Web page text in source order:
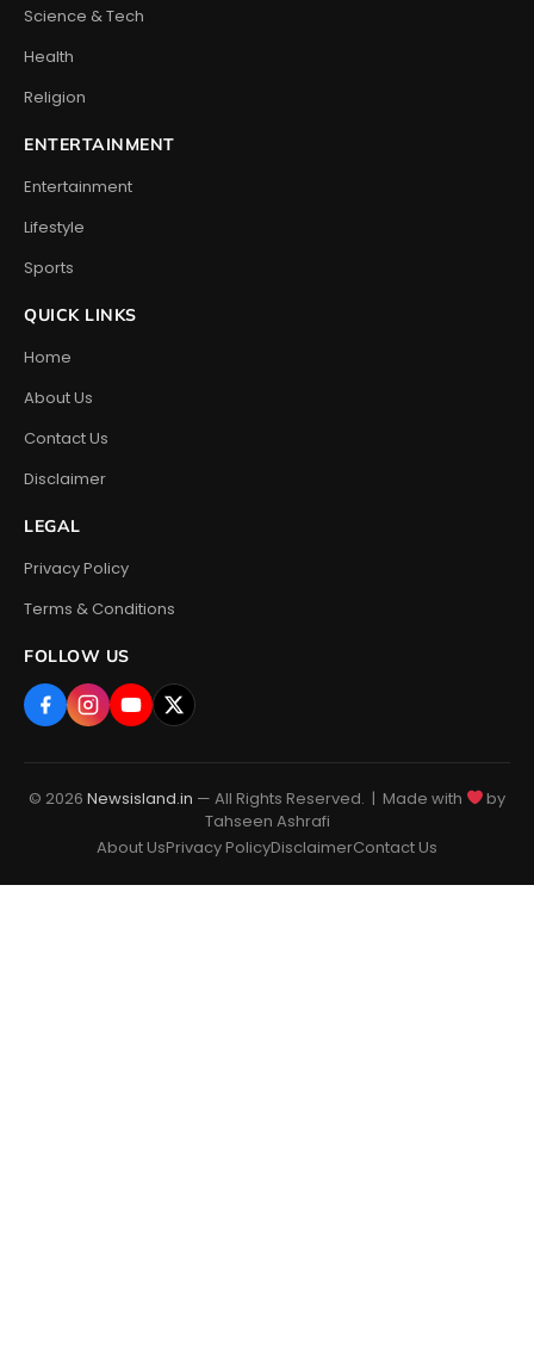
Science & Tech
Health
Religion
ENTERTAINMENT
Entertainment
Lifestyle
Sports
QUICK LINKS
Home
About Us
Contact Us
Disclaimer
LEGAL
Privacy Policy
Terms & Conditions
FOLLOW US
© 2026 Newsisland.in — All Rights Reserved. | Made with
by
Tahseen Ashrafi
About UsPrivacy PolicyDisclaimerContact Us